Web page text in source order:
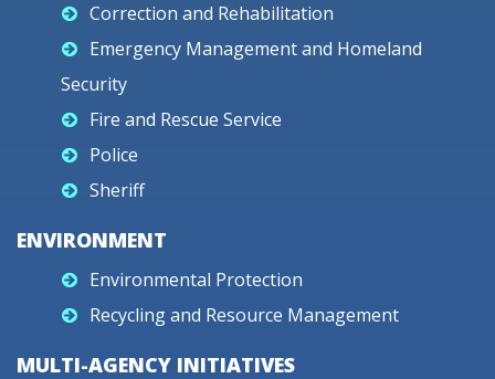
Correction and Rehabilitation
Emergency Management and Homeland
Security
Fire and Rescue Service
Police
Sheriff
ENVIRONMENT
Environmental Protection
Recycling and Resource Management
MULTI-AGENCY INITIATIVES